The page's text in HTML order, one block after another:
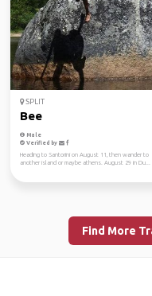
SPLIT
Bee
Male
Verified by
Heading to Santorini on August 11, then wander to
another island or maybe athens. August 29 in Du...
Find More